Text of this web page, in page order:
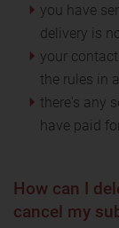
you have
delivery is
your
the rules in
there's any
have paid
How can I
cancel my